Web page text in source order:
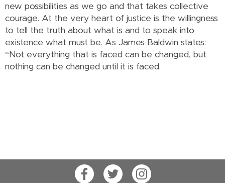
new possibilities as we go and that takes collective
courage. At the very heart of justice is the willingness
to tell the truth about what is and to speak into
existence what must be. As James Baldwin states:
“Not everything that is faced can be changed, but
nothing can be changed until it is faced.
FacebookTwitterInstagram